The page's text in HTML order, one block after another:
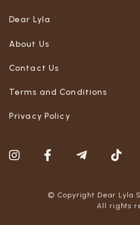
Dear Lyla
About Us
Contact Us
Terms and Conditions
Privacy Policy
© Copyright Dear Lyla
All rights